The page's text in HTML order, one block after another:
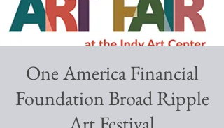
One America Financial
Foundation Broad Ripple